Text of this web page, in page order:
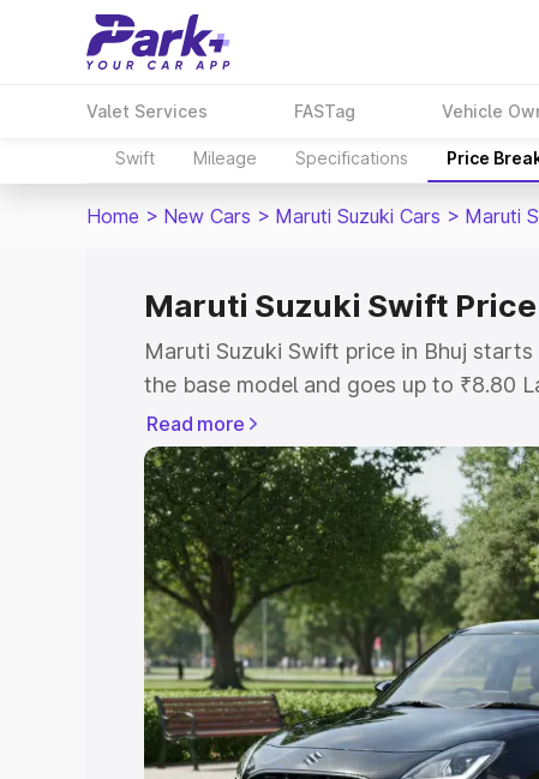
Valet Services FASTag Vehicle
Swift Mileage Specifications Price
Home > New Cars > Maruti Suzuki Cars > Maruti
Maruti Suzuki Swift
Maruti Suzuki Swift price in Bhuj
the base model and goes up to ₹8.80
model. This is Maruti Suzuki Swift on-
RTO or Registration Cost, Insurance
wise on-road price of Maruti Suzuki
features and details to help you
Explore Cars by Price Range
Cars Under 4 Lakhs|Cars Under 5
Under 7 Lakhs|Cars Under 8 Lakhs |
20 Lakhs
Explore Cars by Seating
Read more